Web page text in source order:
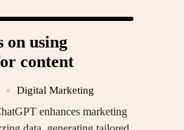
on using
content
Digital Marketing
enhances marketing